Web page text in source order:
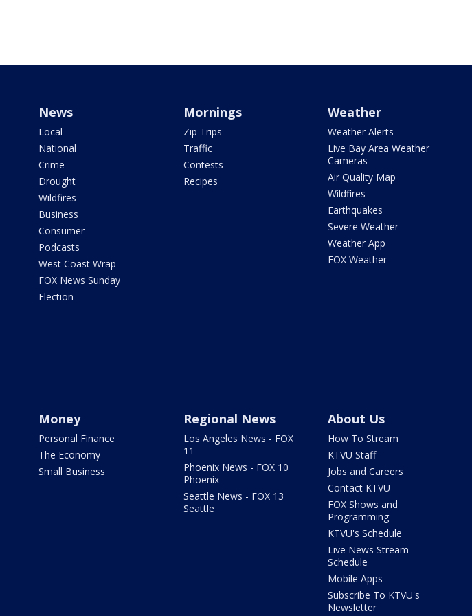
News
Local
National
Crime
Drought
Wildfires
Business
Consumer
Podcasts
West Coast Wrap
FOX News Sunday
Election
Mornings
Zip Trips
Traffic
Contests
Recipes
Weather
Weather Alerts
Live Bay Area Weather
Cameras
Air Quality Map
Wildfires
Earthquakes
Severe Weather
Weather App
FOX Weather
Money
Personal Finance
The Economy
Small Business
Regional News
Los Angeles News - FOX
11
Phoenix News - FOX 10
Phoenix
Seattle News - FOX 13
Seattle
About Us
How To Stream
KTVU Staff
Jobs and Careers
Contact KTVU
FOX Shows and
Programming
KTVU's Schedule
Live News Stream
Schedule
Mobile Apps
Subscribe To KTVU's
Newsletter